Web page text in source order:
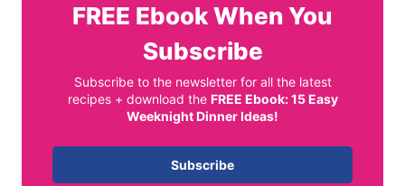
FREE Ebook When You
Subscribe
Subscribe to the newsletter for all the latest
recipes + download the FREE Ebook: 15 Easy
Weeknight Dinner Ideas!
Subscribe